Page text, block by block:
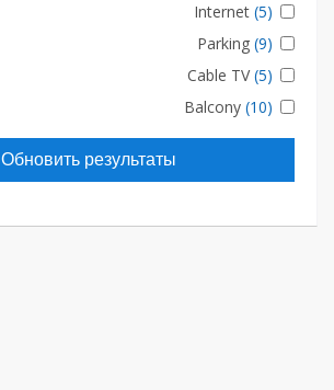
Internet (5)
Parking (9)
Cable TV(5)
Balcony (10)
Обновить результаты